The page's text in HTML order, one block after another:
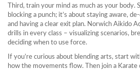
Third, train your mind as much as your body.
blocking a punch; it’s about staying aware,
and having a clear exit plan. Norwich Aikido
drills in every class – visualizing scenarios,
deciding when to use force.
If you’re curious about blending arts, start
how the movements flow. Then join a Karate